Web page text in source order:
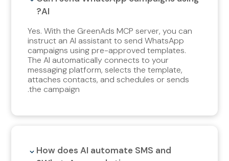
AI?
Yes. With the GreenAds MCP server, you can
instruct an AI assistant to send WhatsApp
campaigns using pre-approved templates.
The AI automatically connects to your
messaging platform, selects the template,
attaches contacts, and schedules or sends
the campaign.
How does AI automate SMS and